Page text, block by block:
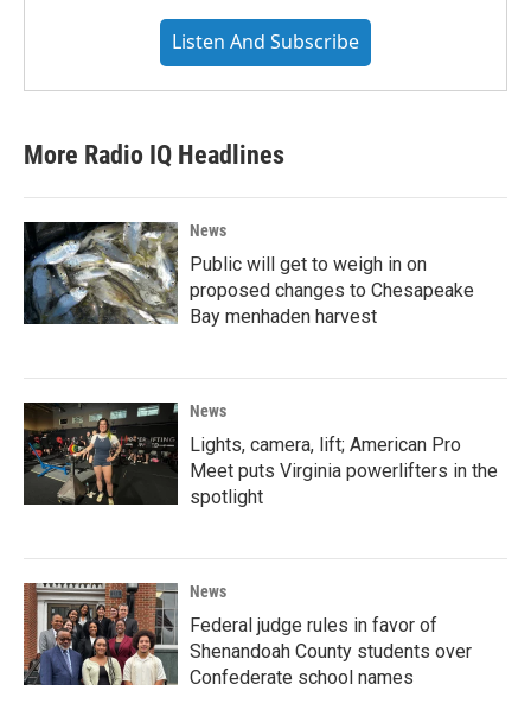
Listen And Subscribe
More Radio IQ Headlines
News
Public will get to weigh in on
proposed changes to Chesapeake
Bay menhaden harvest
News
Lights, camera, lift; American Pro
Meet puts Virginia powerlifters in the
spotlight
News
Federal judge rules in favor of
Shenandoah County students over
Confederate school names